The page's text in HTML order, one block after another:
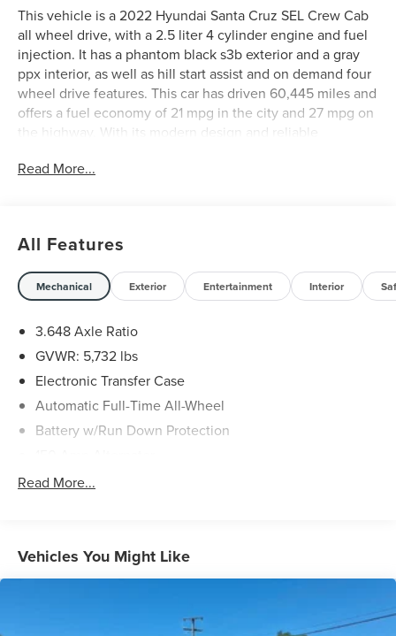
This vehicle is a 2022 Hyundai Santa Cruz SEL Crew Cab
all wheel drive, with a 2.5 liter 4 cylinder engine and fuel
injection. It has a phantom black s3b exterior and a gray
ppx interior, as well as hill start assist and on demand four
wheel drive features. This car has driven 60,445 miles and
offers a fuel economy of 21 mpg in the city and 27 mpg on
the highway. With its modern design and reliable
driving experience. See more pictures of this vehicle on
served all of Southwest Virginia for over 80 years, and
look forward to serving you!
Read More...
All Features
Mechanical Exterior Entertainment Interior
3.648 Axle Ratio
GVWR: 5,732 lbs
Electronic Transfer Case
Automatic Full-Time All-Wheel
Battery w/Run Down Protection
Towing Equipment -inc: Trailer Sway Control
Rear Auto-Leveling Suspension
Front And Rear Anti-Roll Bars
Read More...
Vehicles You Might Like